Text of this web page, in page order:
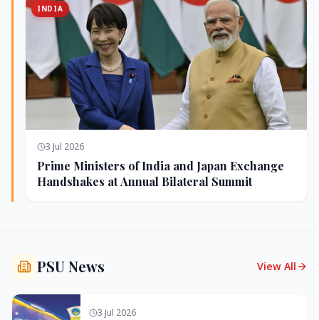
INDIA
3 Jul 2026
Prime Ministers of India and Japan Exchange
Handshakes at Annual Bilateral Summit
PSU News View All
3 Jul 2026